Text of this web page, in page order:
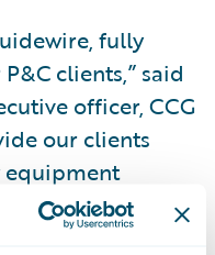
fully
clients,” said
officer, CCG
our clients
clarity
these claims.